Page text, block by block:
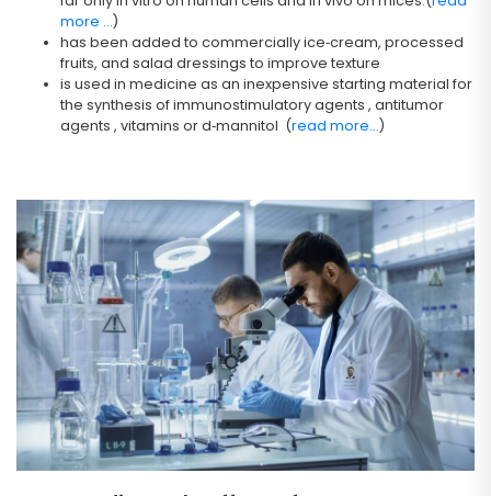
more ...)
has been added to commercially ice‐cream, processed
fruits, and salad dressings to improve texture
is used in medicine as an inexpensive starting material for
the synthesis of immunostimulatory agents , antitumor
agents , vitamins or d‐mannitol (read more...)